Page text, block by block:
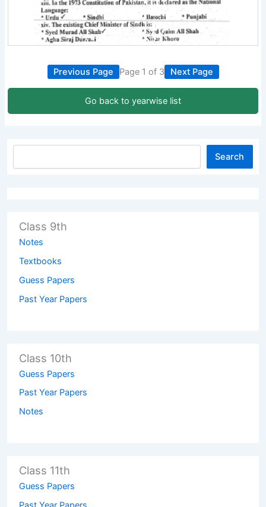
Previous Page Page 1 of 3 Next Page
Go back to yearwise list
Search
Class 9th
Notes
Textbooks
Guess Papers
Past Year Papers
Class 10th
Guess Papers
Past Year Papers
Notes
Class 11th
Guess Papers